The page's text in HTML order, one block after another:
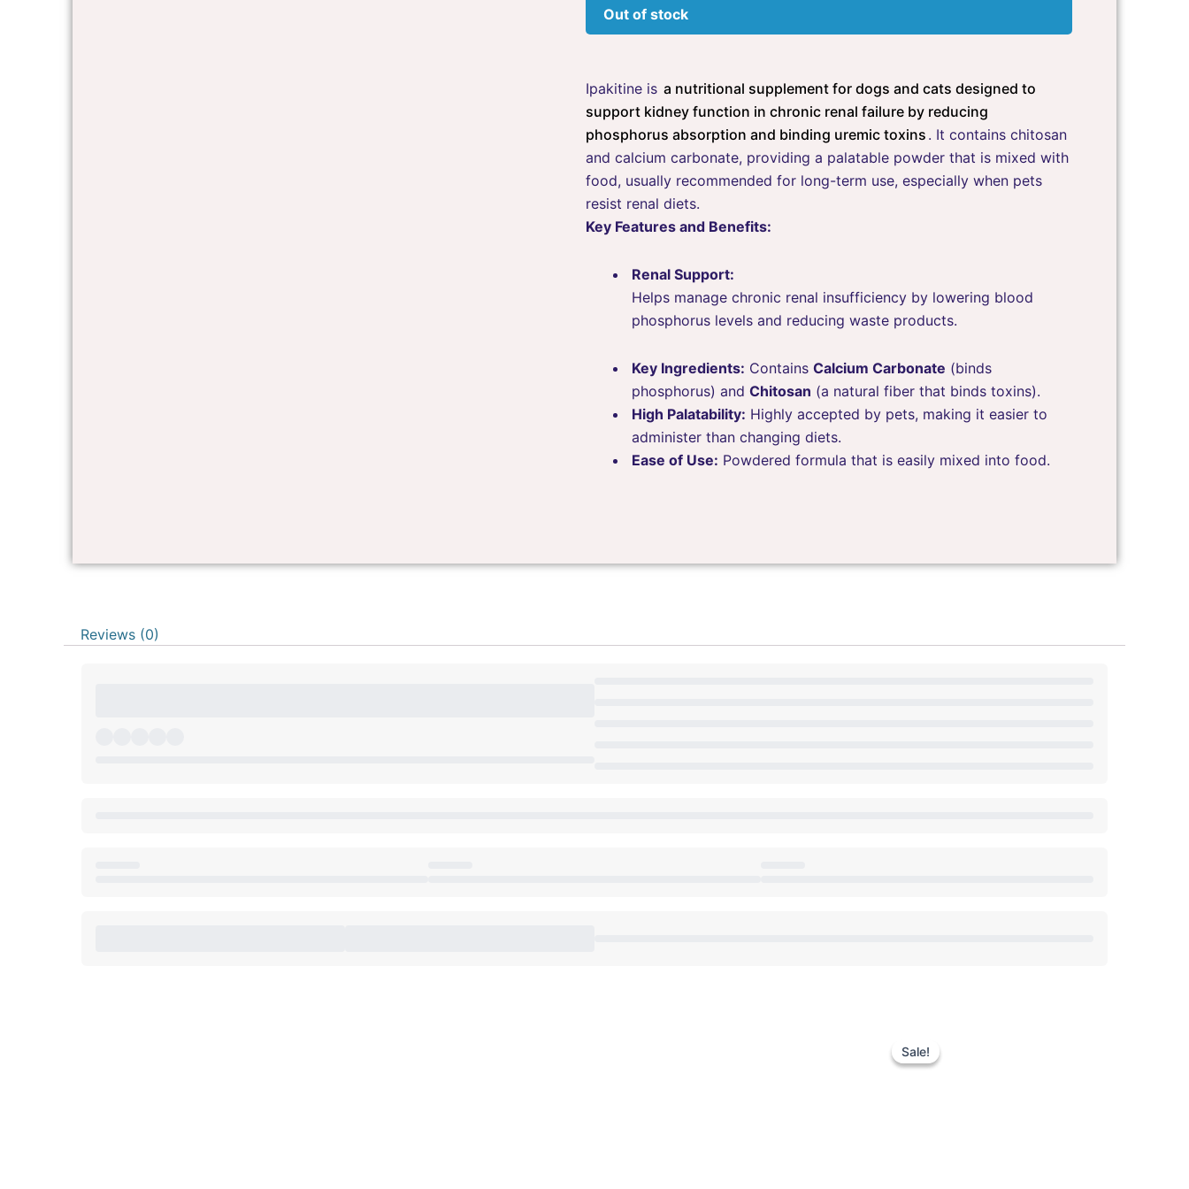
Out of stock
Ipakitine is a nutritional supplement for dogs and cats designed to
support kidney function in chronic renal failure by reducing
phosphorus absorption and binding uremic toxins . It contains chitosan
and calcium carbonate, providing a palatable powder that is mixed with
food, usually recommended for long-term use, especially when pets
resist renal diets.
Key Features and Benefits:
Renal Support:
Helps manage chronic renal insufficiency by lowering blood
phosphorus levels and reducing waste products.
Key Ingredients: Contains Calcium Carbonate (binds
phosphorus) and Chitosan (a natural fiber that binds toxins).
High Palatability: Highly accepted by pets, making it easier to
administer than changing diets.
Ease of Use: Powdered formula that is easily mixed into food.
Reviews (0)